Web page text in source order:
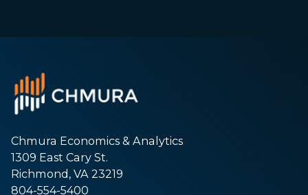
Chmura Economics & Analytics
1309 East Cary St.
Richmond, VA 23219
804-554-5400